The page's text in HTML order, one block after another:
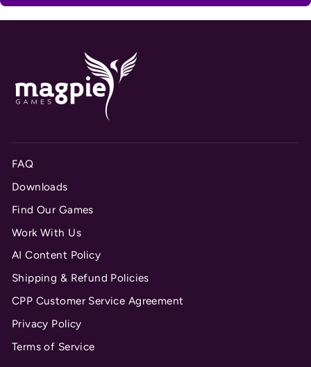
FAQ
Downloads
Find Our Games
Work With Us
AI Content Policy
Shipping & Refund Policies
CPP Customer Service Agreement
Privacy Policy
Terms of Service